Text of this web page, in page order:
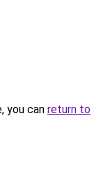
you can return to